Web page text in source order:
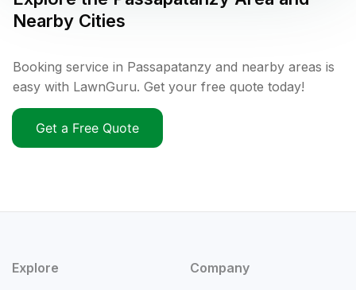
Nearby Cities
Booking service in Passapatanzy and nearby areas is
easy with LawnGuru. Get your free quote today!
Get a Free Quote
Explore Company